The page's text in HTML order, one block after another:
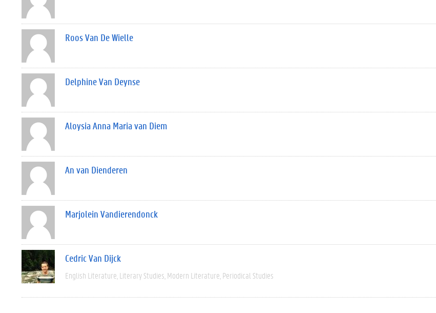
Roos Van De Wielle
Delphine Van Deynse
Aloysia Anna Maria van Diem
An van Dienderen
Marjolein Vandierendonck
Cedric Van Dijck
English Literature Literary Studies Modern Literature Periodical Studies